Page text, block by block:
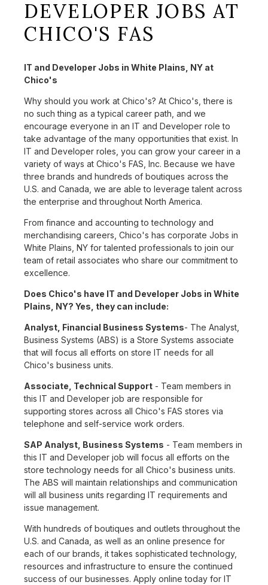
DEVELOPER JOBS AT
CHICO'S FAS
IT and Developer Jobs in White Plains, NY at
Chico's
Why should you work at Chico's? At Chico's, there is
no such thing as a typical career path, and we
encourage everyone in an IT and Developer role to
take advantage of the many opportunities that exist. In
IT and Developer roles, you can grow your career in a
variety of ways at Chico's FAS, Inc. Because we have
three brands and hundreds of boutiques across the
U.S. and Canada, we are able to leverage talent across
the enterprise and throughout North America.
From finance and accounting to technology and
merchandising careers, Chico's has corporate Jobs in
White Plains, NY for talented professionals to join our
team of retail associates who share our commitment to
excellence.
Does Chico's have IT and Developer Jobs in White
Plains, NY? Yes, they can include:
Analyst, Financial Business Systems- The Analyst,
Business Systems (ABS) is a Store Systems associate
that will focus all efforts on store IT needs for all
Chico's business units.
Associate, Technical Support - Team members in
this IT and Developer job are responsible for
supporting stores across all Chico's FAS stores via
telephone and self-service work orders.
SAP Analyst, Business Systems - Team members in
this IT and Developer job will focus all efforts on the
store technology needs for all Chico's business units.
The ABS will maintain relationships and communication
will all business units regarding IT requirements and
issue management.
With hundreds of boutiques and outlets throughout the
U.S. and Canada, as well as an online presence for
each of our brands, it takes sophisticated technology,
resources and infrastructure to ensure the continued
success of our businesses. Apply online today for IT